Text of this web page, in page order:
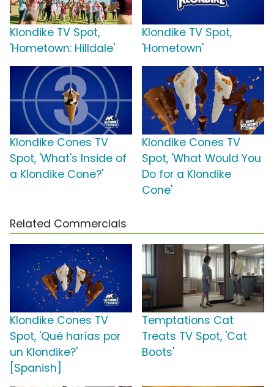
Klondike TV Spot,
'Hometown: Hilldale'
Klondike TV Spot,
'Hometown'
Klondike Cones TV
Spot, 'What's Inside of
a Klondike Cone?'
Klondike Cones TV
Spot, 'What Would You
Do for a Klondike
Cone'
Related Commercials
Klondike Cones TV
Spot, 'Qué harías por
un Klondike?'
[Spanish]
Temptations Cat
Treats TV Spot, 'Cat
Boots'